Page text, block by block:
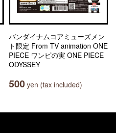
バンダイナムコアミューズメン
ト限定 From TV animation ONE
PIECE ワンピの実 ONE PIECE
ODYSSEY
500 yen (tax included)